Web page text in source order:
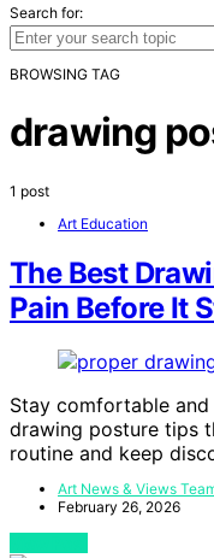
Search for:
BROWSING TAG
drawing
1 post
Art Education
The Best
Pain Before It
Stay comfortable
drawing posture tips
routine and keep
Art News & Views
February 26, 2026